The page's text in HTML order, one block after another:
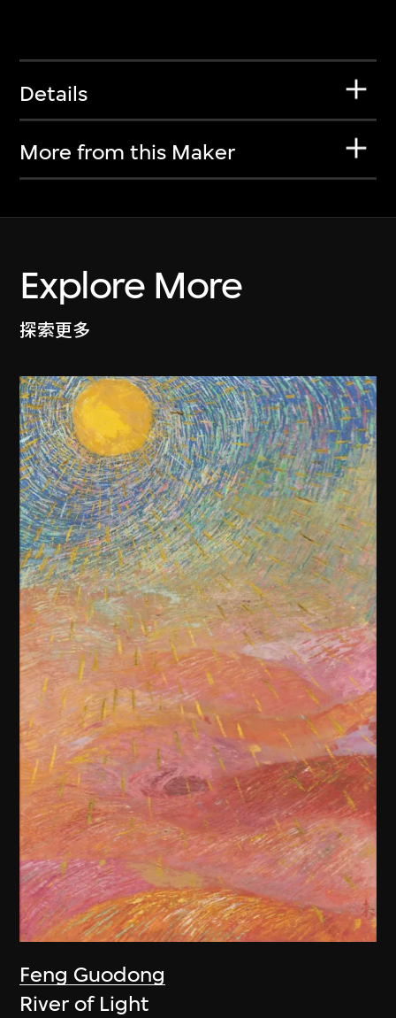
Details
More from this Maker
Explore More
探索更多
Feng Guodong
River of Light